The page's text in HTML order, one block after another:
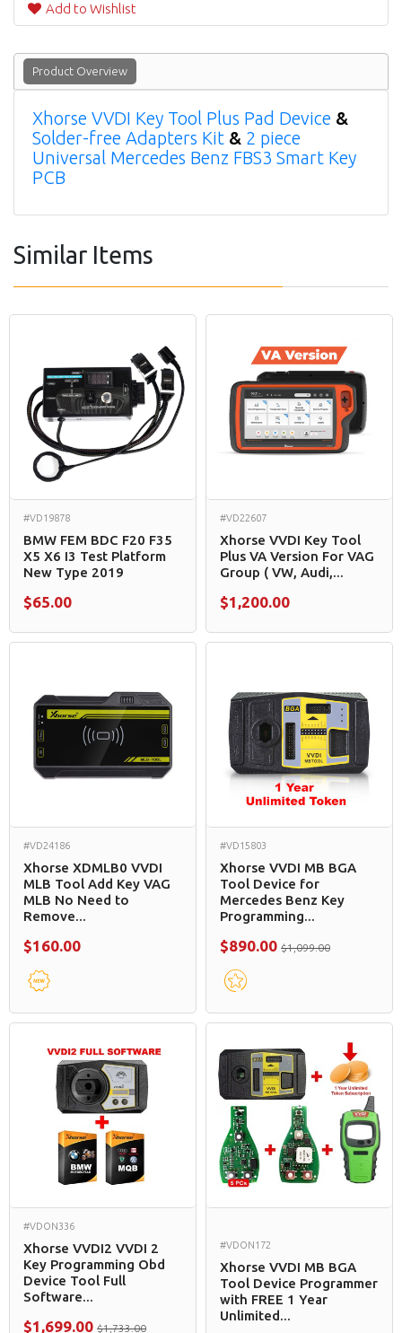
Add to Wishlist
Product Overview
Xhorse VVDI Key Tool Plus Pad Device &
Solder-free Adapters Kit & 2 piece
Universal Mercedes Benz FBS3 Smart Key
PCB
Similar Items
#VD19878
BMW FEM BDC F20 F35
X5 X6 I3 Test Platform
New Type 2019
$65.00
#VD22607
Xhorse VVDI Key Tool
Plus VA Version For VAG
Group ( VW, Audi,...
$1,200.00
#VD24186
Xhorse XDMLB0 VVDI
MLB Tool Add Key VAG
MLB No Need to
Remove...
$160.00
#VD15803
Xhorse VVDI MB BGA
Tool Device for
Mercedes Benz Key
Programming...
$890.00 $1,099.00
#VDON336
Xhorse VVDI2 VVDI 2
Key Programming Obd
Device Tool Full
Software...
$1,699.00 $1,733.00
#VDON172
Xhorse VVDI MB BGA
Tool Device Programmer
with FREE 1 Year
Unlimited...